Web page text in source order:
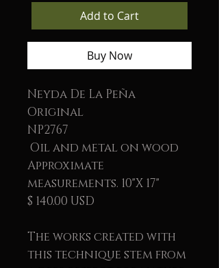
Add to Cart
Buy Now
Neyda De La Peña
Original
NP2767
Oil and metal on wood
Approximate
measurements. 10"X 17"
$ 140.00 USD
The works created with
this technique stem from